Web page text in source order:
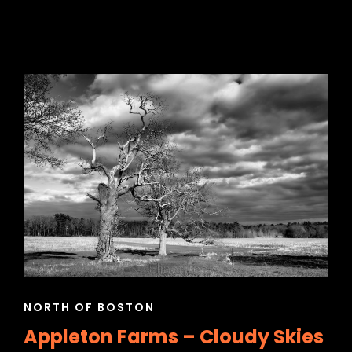
CAT
NORTH OF BOSTON
Appleton Farms – Cloudy Skies